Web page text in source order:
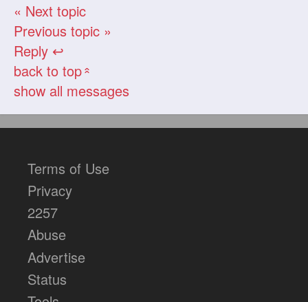
« Next topic
Previous topic »
Reply ↩
back to top«
show all messages
Terms of Use
Privacy
2257
Abuse
Advertise
Status